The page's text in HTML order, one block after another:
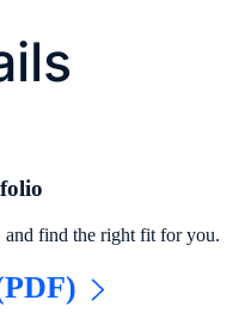
and find the right fit for you.